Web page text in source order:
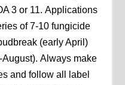
3 or 11. Applications
of 7-10 fungicide
(early April)
Always make
and follow all label